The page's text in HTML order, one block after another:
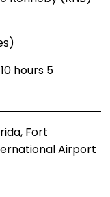
hours 5
Fort
Airport